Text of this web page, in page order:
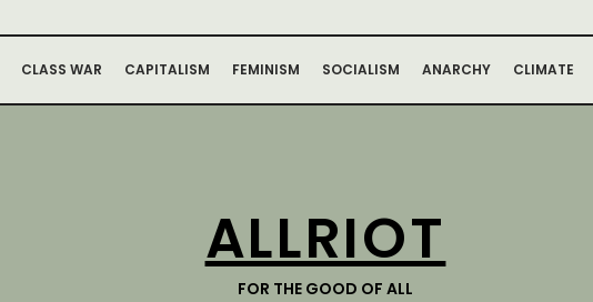
CLASS WAR CAPITALISM FEMINISM SOCIALISM ANARCHY CLIMATE
ALLRIOT
FOR THE GOOD OF ALL